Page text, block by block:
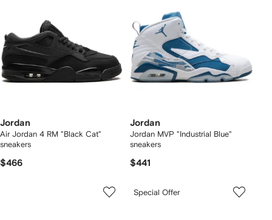
Jordan
Air Jordan 4 RM "Black Cat"
sneakers
$466
Jordan
Jordan MVP "Industrial Blue"
sneakers
$441
Special Offer